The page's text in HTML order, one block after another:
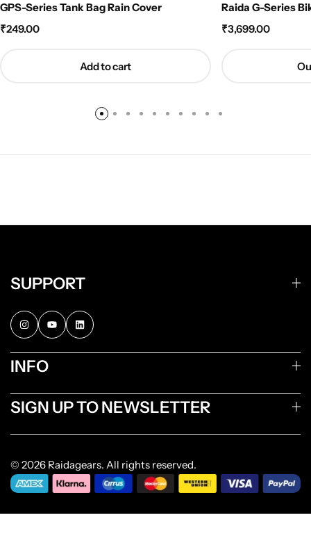
GPS-Series Tank Bag Rain Cover
₹249.00
Add to cart
Raida G-Series
₹3,699.00
SUPPORT
INFO
SIGN UP TO NEWSLETTER
© 2026 Raidagears. All rights reserved.